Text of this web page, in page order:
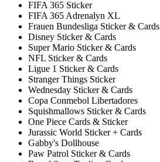
FIFA 365 Sticker
FIFA 365 Adrenalyn XL
Frauen Bundesliga Sticker & Cards
Disney Sticker & Cards
Super Mario Sticker & Cards
NFL Sticker & Cards
Ligue 1 Sticker & Cards
Stranger Things Sticker
Wednesday Sticker & Cards
Copa Conmebol Libertadores
Squishmallows Sticker & Cards
One Piece Cards & Sticker
Jurassic World Sticker + Cards
Gabby's Dollhouse
Paw Patrol Sticker & Cards